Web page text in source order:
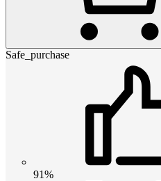
Safe_purchase
91%